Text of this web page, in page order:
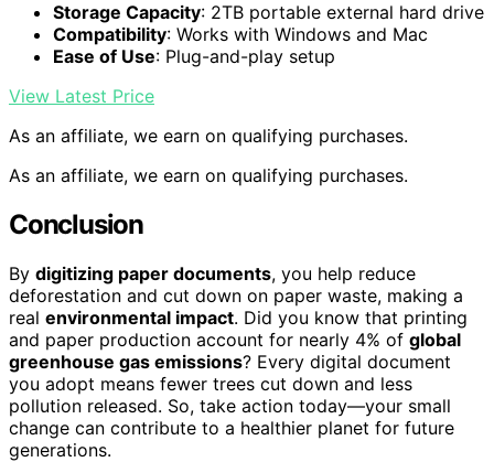
Storage Capacity: 2TB portable external hard drive
Compatibility: Works with Windows and Mac
Ease of Use: Plug-and-play setup
View Latest Price
As an affiliate, we earn on qualifying purchases.
As an affiliate, we earn on qualifying purchases.
Conclusion
By digitizing paper documents, you help reduce
deforestation and cut down on paper waste, making a
real environmental impact. Did you know that printing
and paper production account for nearly 4% of global
greenhouse gas emissions? Every digital document
you adopt means fewer trees cut down and less
pollution released. So, take action today—your small
change can contribute to a healthier planet for future
generations.